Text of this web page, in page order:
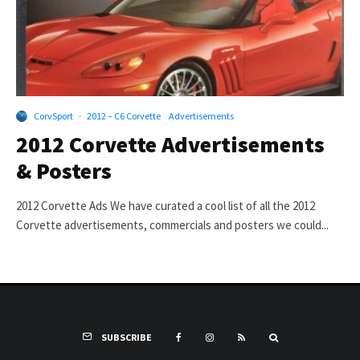
CorvSport · 2012 – C6 Corvette Advertisements
2012 Corvette Advertisements
& Posters
2012 Corvette Ads We have curated a cool list of all the 2012
Corvette advertisements, commercials and posters we could...
SUBSCRIBE